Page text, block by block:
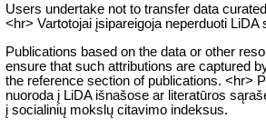
Users undertake not to transfer data
<hr> Vartotojai įsipareigoja neperduoti
Publications based on the data or other
ensure that such attributions are captured
the reference section of publications. <hr>
nuoroda į LiDA išnašose ar literatūros
į socialinių mokslų citavimo indeksus.